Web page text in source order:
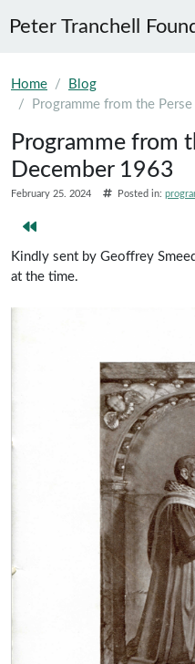
Skip to main content
Peter Tranchell
Home
Blog
Programme from the
Programme from
December 1963
February 25. 2024 Posted in:
Kindly sent by Geoffrey
at the time.